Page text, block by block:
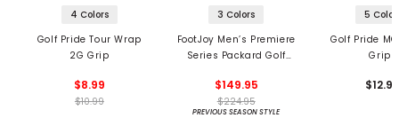
4 Colors
Golf Pride Tour Wrap
2G Grip
$8.99
$10.99
3 Colors
FootJoy Men’s Premiere
Series Packard Golf
$149.95
$224.95
PREVIOUS SEASON STYLE
5
Golf Pride
Grips